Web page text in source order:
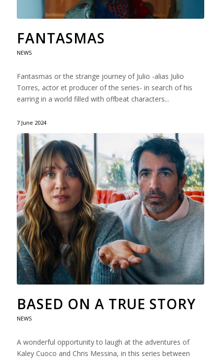
FANTASMAS
NEWS
Fantasmas or the strange journey of Julio -alias Julio
Torres, actor et producer of the series- in search of his
earring in a world filled with offbeat characters...
7 June 2024
BASED ON A TRUE STORY
NEWS
A wonderful opportunity to laugh at the adventures of
Kaley Cuoco and Chris Messina, in this series between